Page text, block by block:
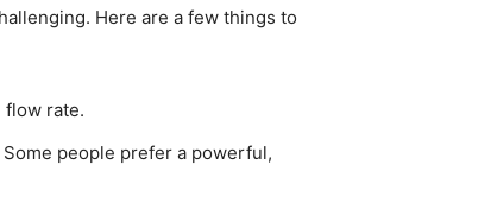
Here are a few things to
flow rate.
people prefer a powerful,